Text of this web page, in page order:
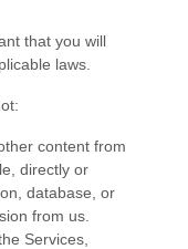
that you will
laws.
content from
directly or
database, or
from us.
Services,